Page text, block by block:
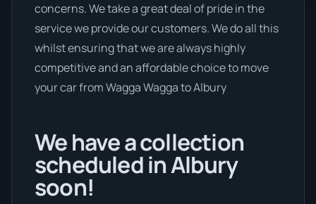
concerns. We take a great deal of pride in the
service we provide our customers. We do all this
whilst ensuring that we are always highly
competitive and an affordable choice to move
your car from Wagga Wagga to Albury
We have a collection
scheduled in Albury
soon!